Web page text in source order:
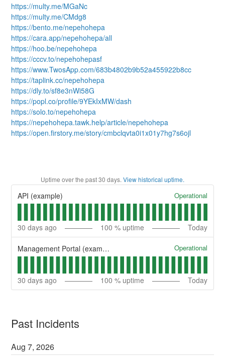
https://multy.me/MGaNc
https://multy.me/CMdg8
https://bento.me/nepehohepa
https://cara.app/nepehohepa/all
https://hoo.be/nepehohepa
https://cccv.to/nepehohepasf
https://www.TwosApp.com/683b4802b9b52a455922b8cc
https://taplink.cc/nepehohepa
https://dly.to/sf8e3nWi58G
https://popl.co/profile/9YEkIxMW/dash
https://solo.to/nepehohepa
https://nepehohepa.tawk.help/article/nepehohepa
https://open.firstory.me/story/cmbclqvta0i1x01y7hg7s6ojl
Uptime over the past30 days. View historical uptime.
API (example) Operational
30 days ago 100 % uptime Today
Management Portal (example) Operational
30 days ago 100 % uptime Today
Past Incidents
Aug7,2026